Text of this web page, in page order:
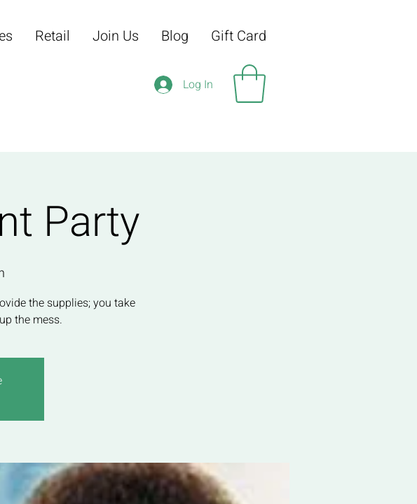
Retail Join Us Blog Gift Card
Log In
Party
the supplies; you take
the mess.